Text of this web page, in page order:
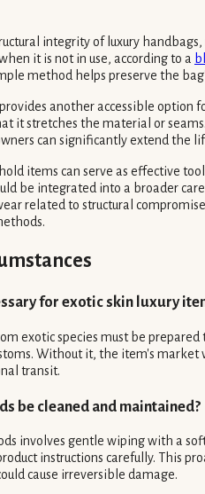
integrity of luxury
it is not in use, according to a
method helps preserve the
another accessible
it stretches the material or
can significantly extend the
items can serve as effective
be integrated into a broader
related to structural
for exotic skin luxury
exotic species must be
Without it, the item's
transit.
be cleaned and maintained?
involves gentle wiping with a
instructions carefully. This
cause irreversible damage.